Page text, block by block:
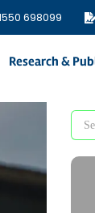
698099
Research &